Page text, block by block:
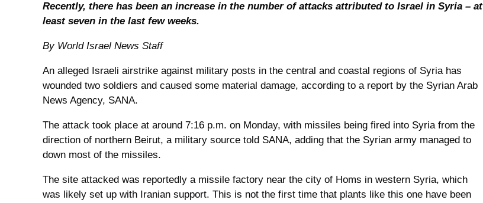
Recently, there has been an increase in the number of attacks attributed to Israel in Syria – at
least seven in the last few weeks.
By World Israel News Staff
An alleged Israeli airstrike against military posts in the central and coastal regions of Syria has
wounded two soldiers and caused some material damage, according to a report by the Syrian Arab
News Agency, SANA.
The attack took place at around 7:16 p.m. on Monday, with missiles being fired into Syria from the
direction of northern Beirut, a military source told SANA, adding that the Syrian army managed to
down most of the missiles.
The site attacked was reportedly a missile factory near the city of Homs in western Syria, which
was likely set up with Iranian support. This is not the first time that plants like this one have been